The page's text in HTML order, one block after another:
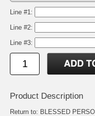
Line #1:
Line #2:
Line #3:
Product Description
Return to: BLESSED